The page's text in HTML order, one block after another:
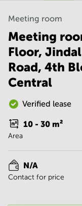
Gurgaon
Vadodara
Central
Business
Centre
in
Mumbai
Space in
Business
Centre
Business
Meeting room
Meeting
Floor,
Road, 4th
Central
Verified lease
10 - 30 m²
Area
N/A
Contact for price